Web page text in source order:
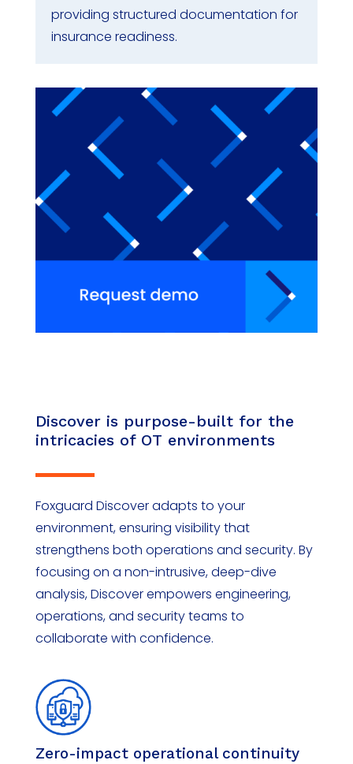
providing structured documentation for
insurance readiness.
Discover is purpose-built for the
intricacies of OT environments
Foxguard Discover adapts to your
environment, ensuring visibility that
strengthens both operations and security. By
focusing on a non-intrusive, deep-dive
analysis, Discover empowers engineering,
operations, and security teams to
collaborate with confidence.
Zero-impact operational continuity